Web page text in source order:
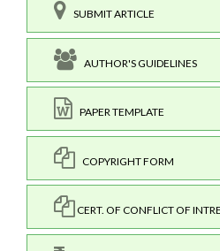
SUBMIT ARTICLE
AUTHOR'S GUIDELINES
PAPER TEMPLATE
COPYRIGHT FORM
CERT. OF CONFLICT OF